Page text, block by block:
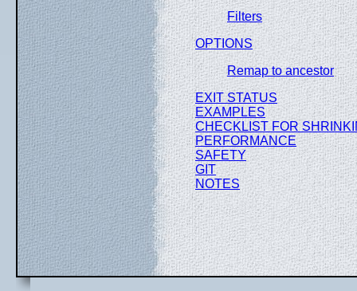
Filters
OPTIONS
Remap to ancestor
EXIT STATUS
EXAMPLES
CHECKLIST FOR
PERFORMANCE
SAFETY
GIT
NOTES